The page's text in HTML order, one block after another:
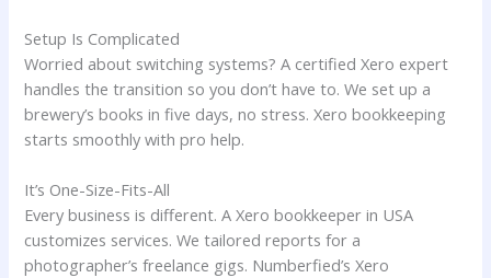
Setup Is Complicated
Worried about switching systems? A certified Xero expert
handles the transition so you don’t have to. We set up a
brewery’s books in five days, no stress. Xero bookkeeping
starts smoothly with pro help.
It’s One-Size-Fits-All
Every business is different. A Xero bookkeeper in USA
customizes services. We tailored reports for a
photographer’s freelance gigs. Numberfied’s Xero